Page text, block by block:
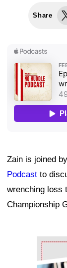
Share
Zain is joined
Podcast to
wrenching loss
Championship
Ad